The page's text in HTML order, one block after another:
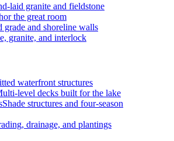
laid granite and fieldstone
the great room
grade and shoreline walls
granite, and interlock
waterfront structures
level decks built for the lake
Shade structures and four-season
drainage, and plantings